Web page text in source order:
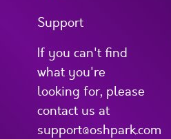
Support
If you can't find
what you're
looking for, please
contact us at
support@oshpark.com